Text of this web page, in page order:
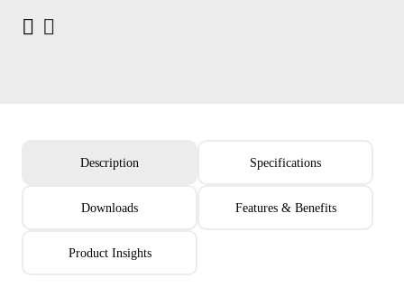
Description Specifications
Downloads Features & Benefits
Product Insights